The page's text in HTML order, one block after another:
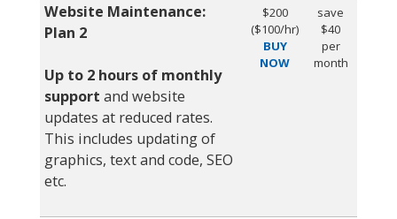
Website Maintenance:
Plan 2
Up to 2 hours of monthly
support and website
updates at reduced rates.
This includes updating of
graphics, text and code, SEO
etc.
$200
($100/hr)
BUY
NOW
save
$40
per
month